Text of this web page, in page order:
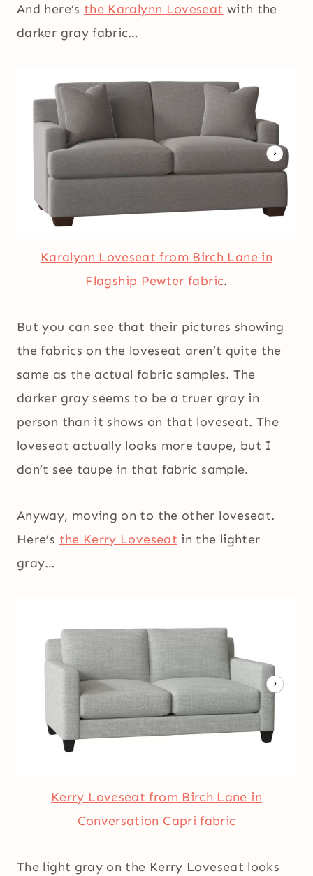
And here’s the Karalynn Loveseat with the
darker gray fabric…
Karalynn Loveseat from Birch Lane in
Flagship Pewter fabric.
But you can see that their pictures showing
the fabrics on the loveseat aren’t quite the
same as the actual fabric samples. The
darker gray seems to be a truer gray in
person than it shows on that loveseat. The
loveseat actually looks more taupe, but I
don’t see taupe in that fabric sample.
Anyway, moving on to the other loveseat.
Here’s the Kerry Loveseat in the lighter
gray…
Kerry Loveseat from Birch Lane in
Conversation Capri fabric
The light gray on the Kerry Loveseat looks